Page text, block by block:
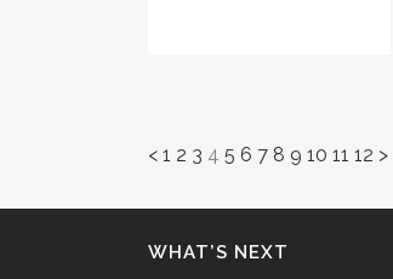
< 1 2 3 4 5 6 7 8 9 10 11 12 >
WHAT’S NEXT